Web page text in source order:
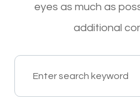
eyes as much as
additional